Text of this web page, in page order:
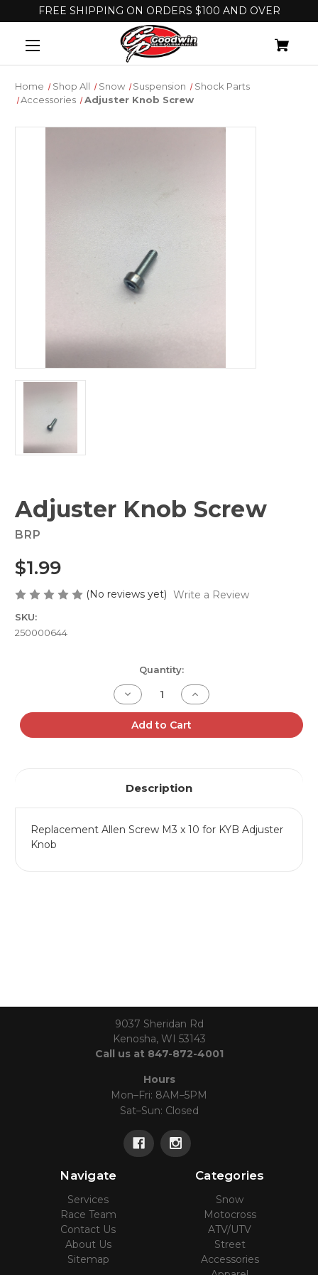
FREE SHIPPING ON ORDERS $100 AND OVER
Home Shop All Snow Suspension
Shock Parts
Accessories
Adjuster Knob Screw
Adjuster Knob Screw
BRP
$1.99
(No reviews yet) Write a Review
SKU:
250000644
Quantity:
Decrease
Quantity
of
Adjuster
Increase
Quantity
of
Adjuster
Add to Cart
Description
Replacement Allen Screw M3 x 10 for KYB Adjuster
Knob
9037 Sheridan Rd
Kenosha, WI 53143
Call us at 847-872-4001
Hours
Mon–Fri: 8AM–5PM
Sat–Sun: Closed
Navigate
Services
Race Team
Contact Us
About Us
Sitemap
Categories
Snow
Motocross
ATV/UTV
Street
Accessories